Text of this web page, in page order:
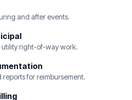
and after events.
right-of-way work.
for reimbursement.